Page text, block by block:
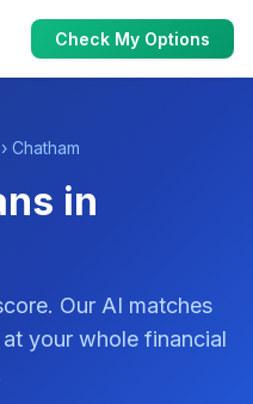
Check My Options
› Chatham
in
Our AI matches
your whole financial